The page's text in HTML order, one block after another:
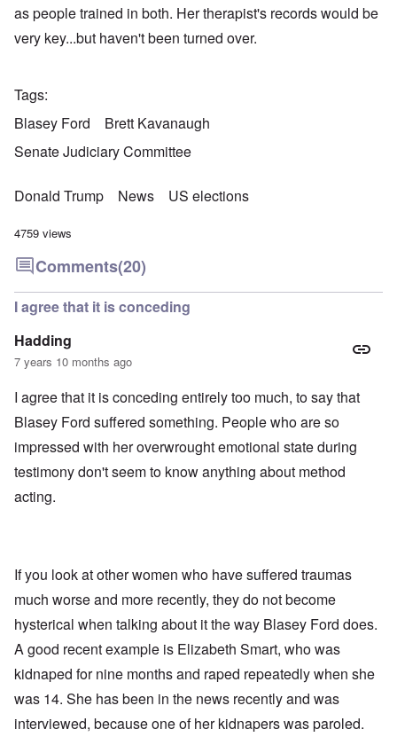
as people trained in both. Her therapist's records would be
very key...but haven't been turned over.
Tags
Blasey Ford
Brett Kavanaugh
Senate Judiciary Committee
Donald Trump News US elections
4759 views
Comments(20)
I agree that it is conceding
Hadding
7 years 10 months ago
I agree that it is conceding entirely too much, to say that
Blasey Ford suffered something. People who are so
impressed with her overwrought emotional state during
testimony don't seem to know anything about method
acting.
If you look at other women who have suffered traumas
much worse and more recently, they do not become
hysterical when talking about it the way Blasey Ford does.
A good recent example is Elizabeth Smart, who was
kidnaped for nine months and raped repeatedly when she
was 14. She has been in the news recently and was
interviewed, because one of her kidnapers was paroled.